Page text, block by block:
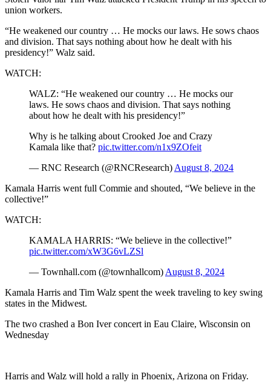
union workers.
“He weakened our country … He mocks our laws. He sows chaos
and division. That says nothing about how he dealt with his
presidency!” Walz said.
WATCH:
WALZ: “He weakened our country … He mocks our
laws. He sows chaos and division. That says nothing
about how he dealt with his presidency!”
Why is he talking about Crooked Joe and Crazy
Kamala like that? pic.twitter.com/n1x9ZOfeit
— RNC Research (@RNCResearch) August 8, 2024
Kamala Harris went full Commie and shouted, “We believe in the
collective!”
WATCH:
KAMALA HARRIS: “We believe in the collective!”
pic.twitter.com/xW3G6vLZSl
— Townhall.com (@townhallcom) August 8, 2024
Kamala Harris and Tim Walz spent the week traveling to key swing
states in the Midwest.
The two crashed a Bon Iver concert in Eau Claire, Wisconsin on
Wednesday
Harris and Walz will hold a rally in Phoenix, Arizona on Friday.